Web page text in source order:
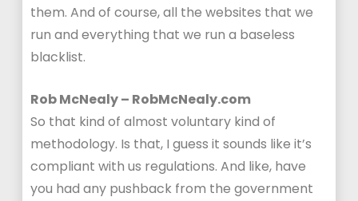
them. And of course, all the websites that we
run and everything that we run a baseless
blacklist.
Rob McNealy – RobMcNealy.com
So that kind of almost voluntary kind of
methodology. Is that, I guess it sounds like it’s
compliant with us regulations. And like, have
you had any pushback from the government